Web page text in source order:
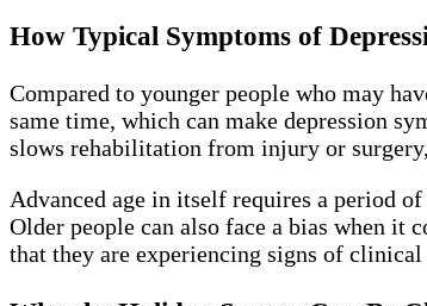
How Typical Symptoms of
Compared to younger people who may
same time, which can make depression
slows rehabilitation from injury or
Advanced age in itself requires a period
Older people can also face a bias when it
that they are experiencing signs of